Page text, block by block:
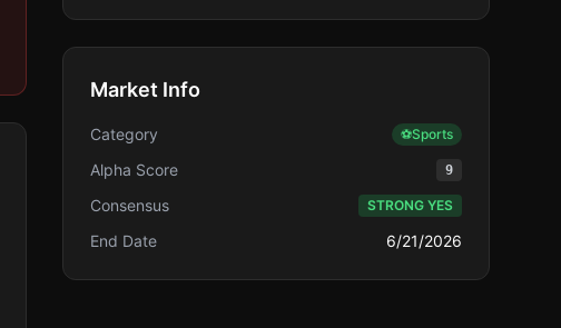
Market Info
Category ⚽Sports
Alpha Score 9
Consensus STRONG YES
End Date 6/21/2026